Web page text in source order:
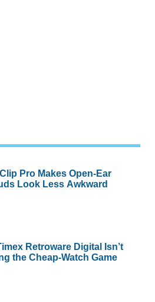
Pro Makes Open-Ear
Look Less Awkward
Retroware Digital Isn’t
the Cheap-Watch Game